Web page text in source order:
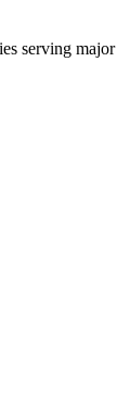
serving major